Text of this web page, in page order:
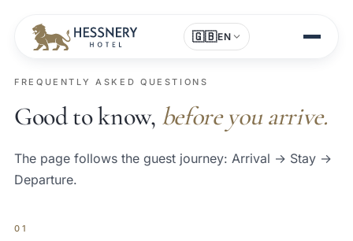
🇬🇧EN
FREQUENTLY ASKED QUESTIONS
Good to know, before you arrive.
The page follows the guest journey: Arrival → Stay →
Departure.
01